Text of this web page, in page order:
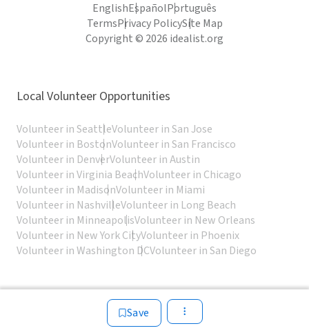
Save
EnglishEspañolPortuguês
TermsPrivacy PolicySite Map
Copyright © 2026 idealist.org
Local Volunteer Opportunities
Volunteer in SeattleVolunteer in San Jose
Volunteer in BostonVolunteer in San Francisco
Volunteer in DenverVolunteer in Austin
Volunteer in Virginia BeachVolunteer in Chicago
Volunteer in MadisonVolunteer in Miami
Volunteer in NashvilleVolunteer in Long Beach
Volunteer in MinneapolisVolunteer in New Orleans
Volunteer in New York CityVolunteer in Phoenix
Volunteer in Washington DCVolunteer in San Diego